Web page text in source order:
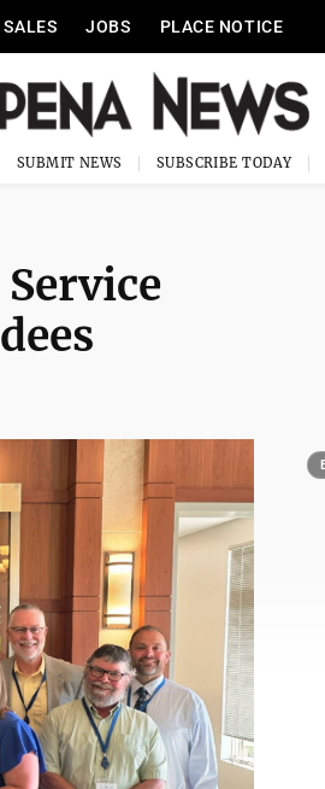
SALES JOBS PLACE NOTICE
SUBMIT NEWS SUBSCRIBE TODAY